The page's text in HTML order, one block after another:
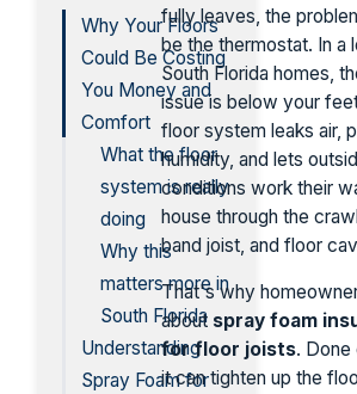
Why Your Floors
Could Be Costing
You Money and
Comfort
What the floor
system is really
doing
Why this
matters more in
South Florida
Understanding
Spray Foam for
fully leaves, the
be the thermostat. In a
South Florida homes,
issue is below your
floor system leaks air,
humidity, and lets
conditions work their
house through the
band joist, and floor
That's why
about spray foam
for floor joists. Done
it can tighten up the